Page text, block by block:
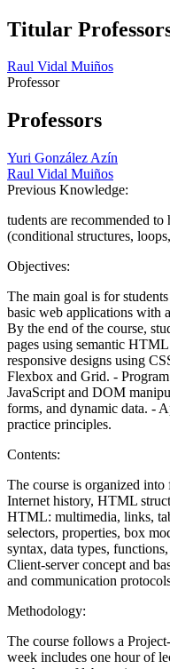
Titular
Raul Vidal Muiños
Professor
Professors
Yuri González Azín
Raul Vidal Muiños
Previous Knowledge:
tudents are recommended
(conditional structures,
Objectives:
The main goal is for
basic web applications with
By the end of the course,
pages using semantic
responsive designs using
Flexbox and Grid. -
JavaScript and DOM
forms, and dynamic data. -
practice principles.
Contents:
The course is organized
Internet history, HTML
HTML: multimedia, links,
selectors, properties, box
syntax, data types,
Client-server concept and
and communication
Methodology:
The course follows a
week includes one hour of